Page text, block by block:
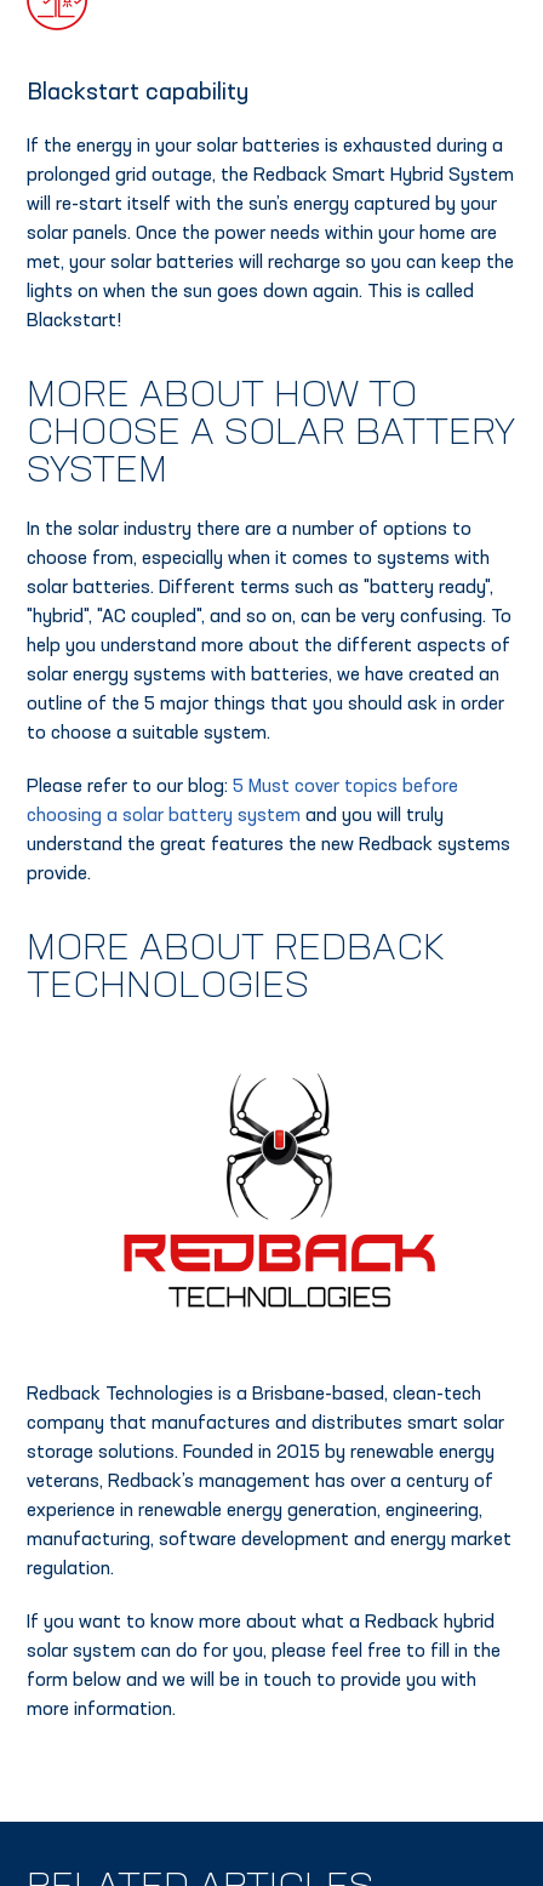
Blackstart capability
If the energy in your solar batteries is exhausted during a
prolonged grid outage, the Redback Smart Hybrid System
will re-start itself with the sun’s energy captured by your
solar panels. Once the power needs within your home are
met, your solar batteries will recharge so you can keep the
lights on when the sun goes down again. This is called
Blackstart!
MORE ABOUT HOW TO
CHOOSE A SOLAR BATTERY
SYSTEM
In the solar industry there are a number of options to
choose from, especially when it comes to systems with
solar batteries. Different terms such as "battery ready",
"hybrid", "AC coupled", and so on, can be very confusing. To
help you understand more about the different aspects of
solar energy systems with batteries, we have created an
outline of the 5 major things that you should ask in order
to choose a suitable system.
Please refer to our blog:5 Must cover topics before
choosing a solar battery system and you will truly
understand the great features the new Redback systems
provide.
MORE ABOUT REDBACK
TECHNOLOGIES
Redback Technologies is a Brisbane-based, clean-tech
company that manufactures and distributes smart solar
storage solutions. Founded in 2015 by renewable energy
veterans, Redback’s management has over a century of
experience in renewable energy generation, engineering,
manufacturing, software development and energy market
regulation.
If you want to know more about what a Redback hybrid
solar system can do for you, please feel free to fill in the
form below and we will be in touch to provide you with
more information.